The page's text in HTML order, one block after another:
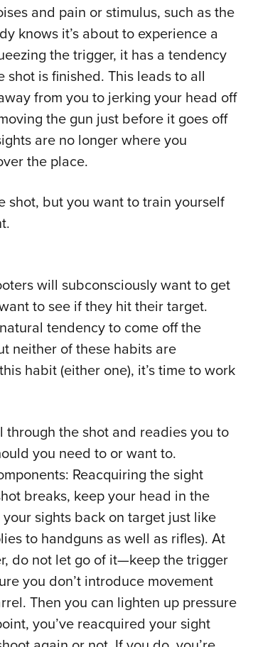
and pain or stimulus, such as the
knows it’s about to experience a
the trigger, it has a tendency
is finished. This leads to all
from you to jerking your head off
the gun just before it goes off
are no longer where you
the place.
shot, but you want to train yourself
will subconsciously want to get
to see if they hit their target.
tendency to come off the
neither of these habits are
habit (either one), it’s time to work
the shot and readies you to
you need to or want to.
Reacquiring the sight
breaks, keep your head in the
sights back on target just like
to handguns as well as rifles). At
do not let go of it—keep the trigger
you don’t introduce movement
Then you can lighten up pressure
you’ve reacquired your sight